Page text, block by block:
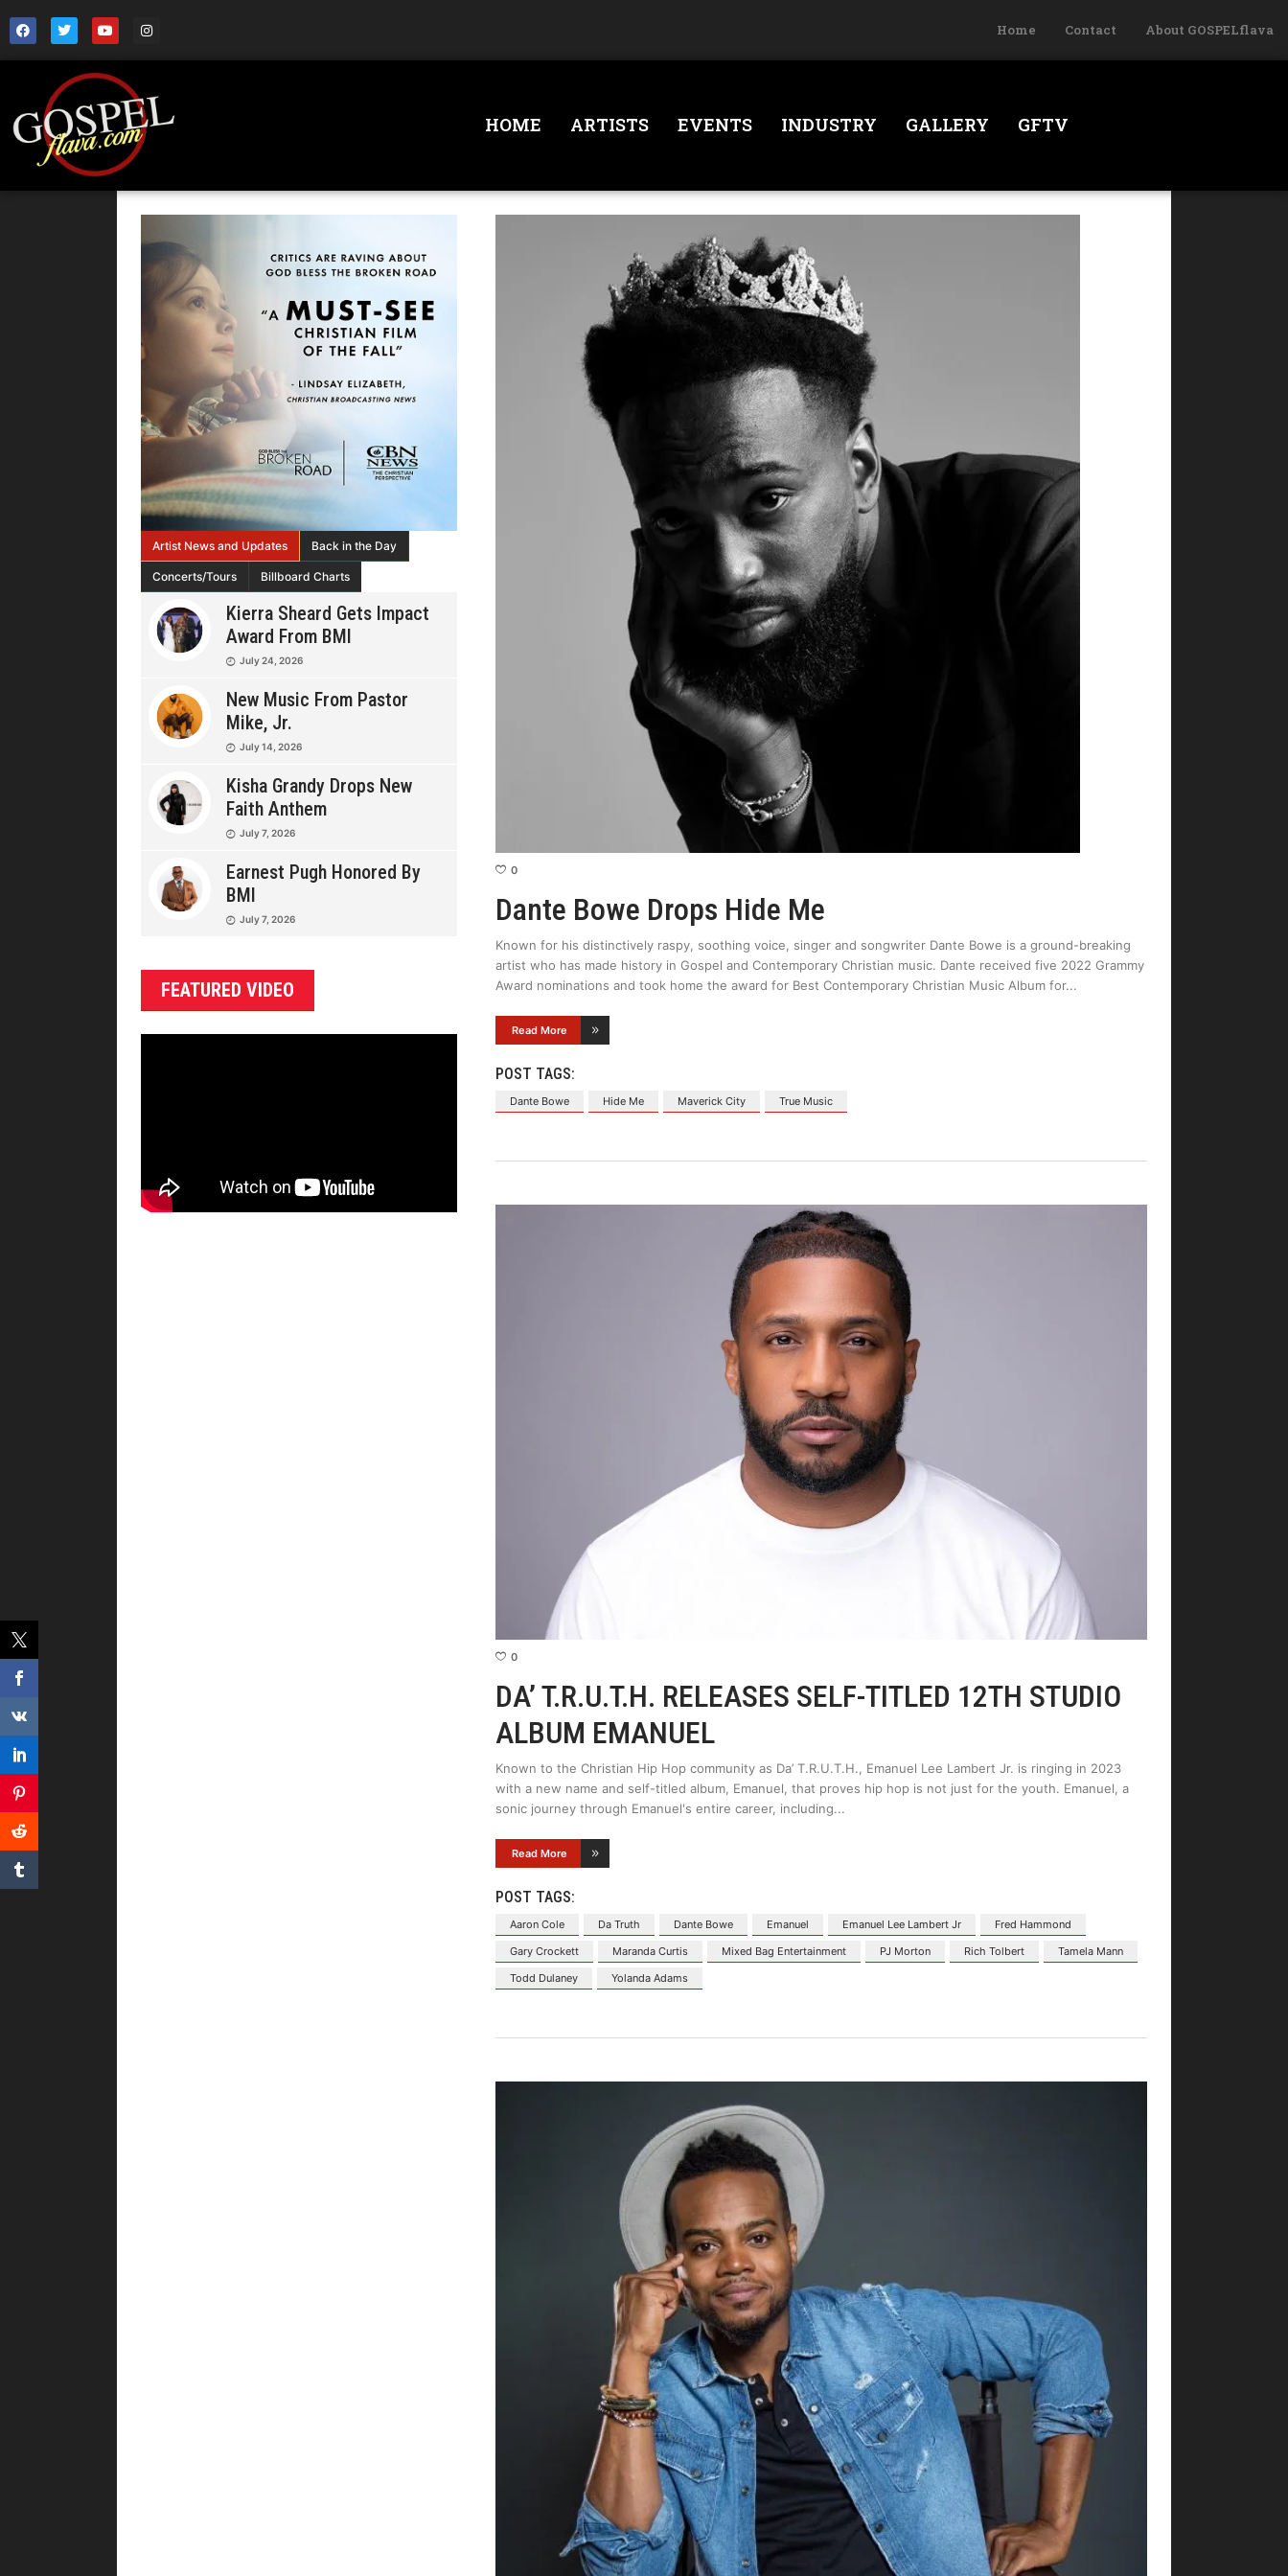
Home Contact About GOSPELflava
HOME ARTISTS EVENTS INDUSTRY GALLERY GFTV
Artist News and Updates Back in the Day
Concerts/Tours Billboard Charts
Kierra Sheard Gets Impact
Award From BMI
July 24, 2026
New Music From Pastor
Mike, Jr.
July 14, 2026
Kisha Grandy Drops New
Faith Anthem
July 7, 2026
Earnest Pugh Honored By
BMI
July 7, 2026
FEATURED VIDEO
0
Dante Bowe Drops Hide Me
Known for his distinctively raspy, soothing voice, singer and songwriter Dante Bowe is a ground-breaking
artist who has made history in Gospel and Contemporary Christian music. Dante received five 2022 Grammy
Award nominations and took home the award for Best Contemporary Christian Music Album for
Read More
POST TAGS:
Dante Bowe Hide Me Maverick City True Music
0
DA’ T.R.U.T.H. RELEASES SELF-TITLED 12TH STUDIO
ALBUM EMANUEL
Known to the Christian Hip Hop community as Da’ T.R.U.T.H., Emanuel Lee Lambert Jr. is ringing in 2023
with a new name and self-titled album, Emanuel, that proves hip hop is not just for the youth. Emanuel, a
sonic journey through Emanuel's entire career, including
Read More
POST TAGS:
Aaron Cole Da Truth Dante Bowe Emanuel Emanuel Lee Lambert Jr
Fred Hammond
Gary Crockett
Maranda Curtis Mixed Bag Entertainment PJ Morton Rich Tolbert
Tamela Mann
Todd Dulaney
Yolanda Adams